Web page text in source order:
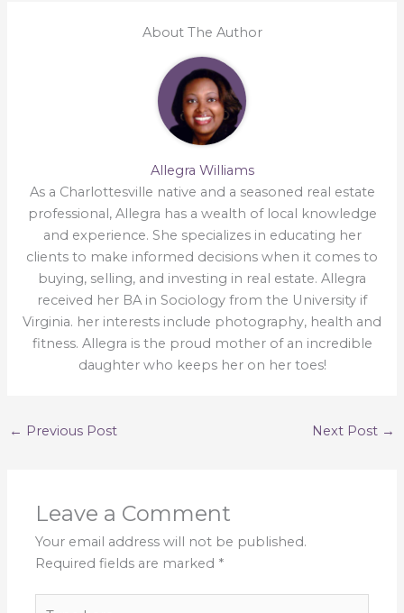
About The Author
Allegra Williams
As a Charlottesville native and a seasoned real estate
professional, Allegra has a wealth of local knowledge
and experience. She specializes in educating her
clients to make informed decisions when it comes to
buying, selling, and investing in real estate. Allegra
received her BA in Sociology from the University if
Virginia. her interests include photography, health and
fitness. Allegra is the proud mother of an incredible
daughter who keeps her on her toes!
← Previous Post Next Post →
Leave a Comment
Your email address will not be published.
Required fields are marked *